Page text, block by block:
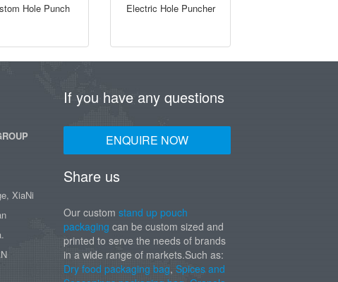
Hole Punch Electric Hole Puncher
XiaNi
If you have any questions
ENQUIRE NOW
Share us
Our custom stand up pouch
packaging can be custom sized and
printed to serve the needs of brands
in a wide range of markets.Such as:
Dry food packaging bag, Spices and